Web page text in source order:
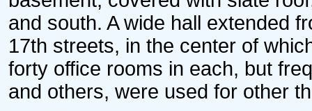
and south. A wide hall extended
17th streets, in the center of
forty office rooms in each, but
and others, were used for other